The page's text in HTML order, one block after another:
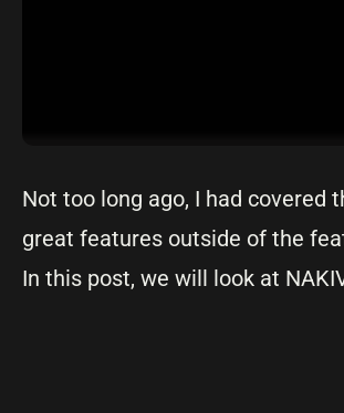
Not too long ago, I had covered
great features outside of the
In this post, we will look at